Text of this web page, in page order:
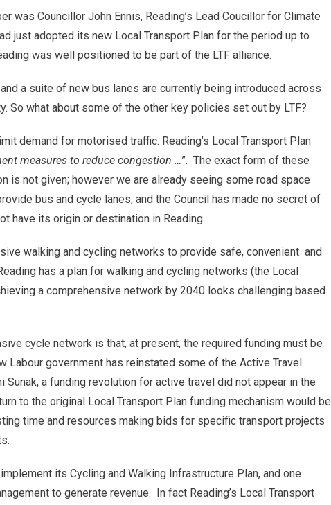
was Councillor John Ennis, Reading’s Lead Coucillor for Climate
just adopted its new Local Transport Plan for the period up to
was well positioned to be part of the LTF alliance.
a suite of new bus lanes are currently being introduced across
So what about some of the other key policies set out by LTF?
demand for motorised traffic. Reading’s Local Transport Plan
measures to reduce congestion …”. The exact form of these
is not given; however we are already seeing some road space
bus and cycle lanes, and the Council has made no secret of
have its origin or destination in Reading.
walking and cycling networks to provide safe, convenient and
has a plan for walking and cycling networks (the Local
a comprehensive network by 2040 looks challenging based
cycle network is that, at present, the required funding must be
Labour government has reinstated some of the Active Travel
a funding revolution for active travel did not appear in the
to the original Local Transport Plan funding mechanism would be
time and resources making bids for specific transport projects
its Cycling and Walking Infrastructure Plan, and one
to generate revenue. In fact Reading’s Local Transport